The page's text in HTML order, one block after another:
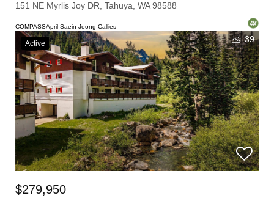
151 NE Myrlis Joy DR, Tahuya, WA 98588
COMPASSApril Saein Jeong-Callies
Active 39
$279,950